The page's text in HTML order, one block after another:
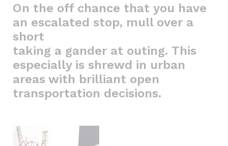
On the off chance that you have
an escalated stop, mull over a
short
taking a gander at outing. This
especially is shrewd in urban
areas with brilliant open
transportation decisions.